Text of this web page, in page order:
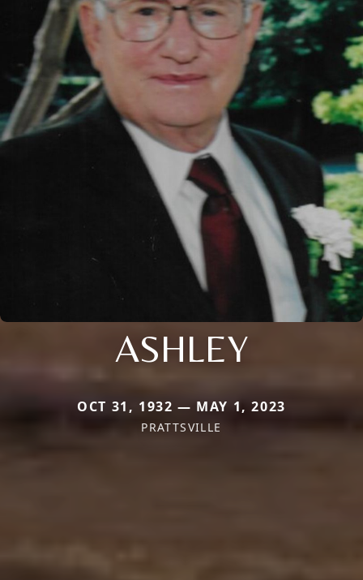
ASHLEY
OCT 31, 1932 — MAY 1, 2023
PRATTSVILLE